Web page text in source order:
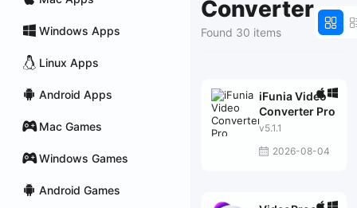
Windows Apps
Linux Apps
Android Apps
Mac Games
Windows Games
Android Games
Converter
Found 30 items
iFunia Video
Converter Pro
v5.1.1
2026-08-04